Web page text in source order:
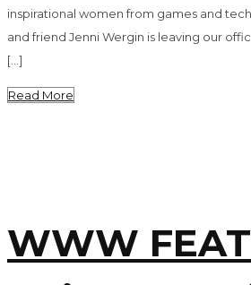
inspirational women from games and
and friend Jenni Wergin is leaving our
[…]
Read More
WWW